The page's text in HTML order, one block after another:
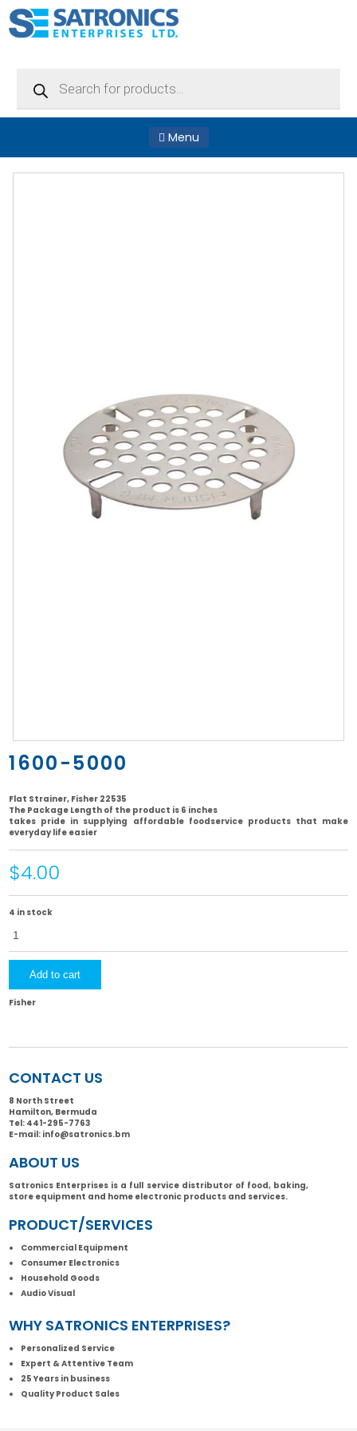
Menu
1600-5000
Flat Strainer, Fisher 22535
The Package Length of the product is 6 inches
takes pride in supplying affordable foodservice products that make
everyday life easier
$4.00
4 in stock
5000
Add to cart
Fisher
CONTACT US
8 North Street
Hamilton, Bermuda
Tel: 441-295-7763
E-mail: info@satronics.bm
ABOUT US
Satronics Enterprises is a full service distributor of food, baking,
store equipment and home electronic products and services.
PRODUCT/SERVICES
Commercial Equipment
Consumer Electronics
Household Goods
Audio Visual
WHY SATRONICS ENTERPRISES?
Personalized Service
Expert & Attentive Team
25 Years in business
Quality Product Sales